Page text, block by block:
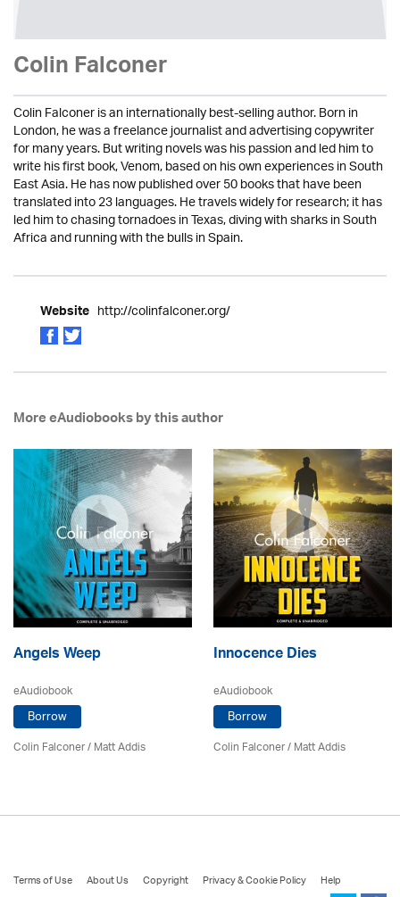
Colin Falconer
Colin Falconer is an internationally best-selling author. Born in
London, he was a freelance journalist and advertising copywriter
for many years. But writing novels was his passion and led him to
write his first book, Venom, based on his own experiences in South
East Asia. He has now published over 50 books that have been
translated into 23 languages. He travels widely for research; it has
led him to chasing tornadoes in Texas, diving with sharks in South
Africa and running with the bulls in Spain.
Website http://colinfalconer.org/
More eAudiobooks by this author
Angels Weep
eAudiobook
Borrow
Colin Falconer/ Matt Addis
Innocence Dies
eAudiobook
Borrow
Colin Falconer/ Matt Addis
Terms of Use About Us Copyright Privacy & Cookie Policy
Help